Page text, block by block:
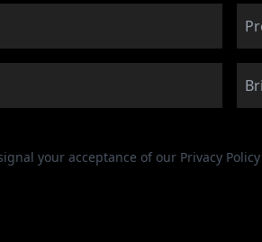
your acceptance of our Privacy Policy